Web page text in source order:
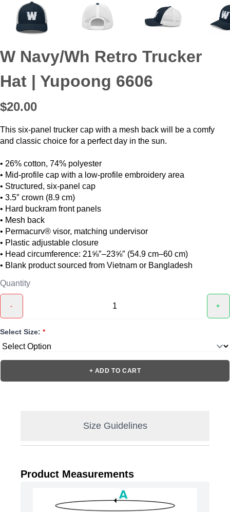
W Navy/Wh Retro Trucker
Hat | Yupoong 6606
$20.00
This six-panel trucker cap with a mesh back will be a comfy
and classic choice for a perfect day in the sun.
• 26% cotton, 74% polyester
• Mid-profile cap with a low-profile embroidery area
• Structured, six-panel cap
• 3.5″ crown (8.9 cm)
• Hard buckram front panels
• Mesh back
• Permacurv® visor, matching undervisor
• Plastic adjustable closure
• Head circumference: 21⅝″–23⅝″ (54.9 cm–60 cm)
• Blank product sourced from Vietnam or Bangladesh
Quantity
- +
Select Size: *
+ ADD TO CART
Size Guidelines
Product Measurements